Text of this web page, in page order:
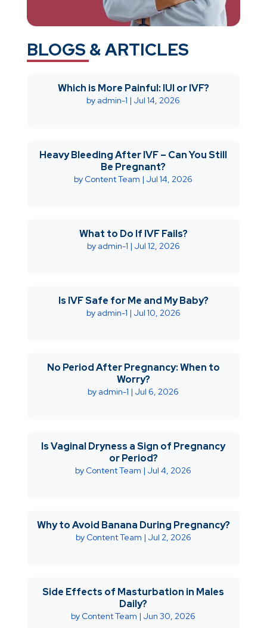
BLOGS & ARTICLES
Which is More Painful: IUI or IVF?
by admin-1 |Jul 14, 2026
Heavy Bleeding After IVF – Can You Still
Be Pregnant?
by Content Team |Jul 14, 2026
What to Do If IVF Fails?
by admin-1 | Jul 12, 2026
Is IVF Safe for Me and My Baby?
by admin-1 | Jul 10, 2026
No Period After Pregnancy: When to
Worry?
by admin-1 |Jul 6, 2026
Is Vaginal Dryness a Sign of Pregnancy
or Period?
by Content Team |Jul 4, 2026
Why to Avoid Banana During Pregnancy?
by Content Team | Jul 2, 2026
Side Effects of Masturbation in Males
Daily?
by Content Team |Jun 30, 2026